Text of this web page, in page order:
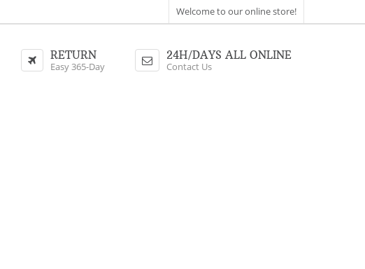
Welcome to our online store!
RETURN
Easy 365-Day
24H/DAYS ALL ONLINE
Contact Us